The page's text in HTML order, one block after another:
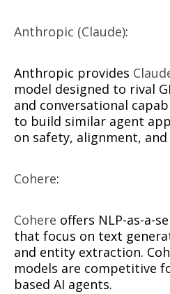
Anthropic (Claude):
Anthropic provides
model designed to rival
and conversational
to build similar agent
on safety, alignment,
Cohere:
Cohere offers NLP-as-a-
that focus on text
and entity extraction.
models are competitive
based AI agents.